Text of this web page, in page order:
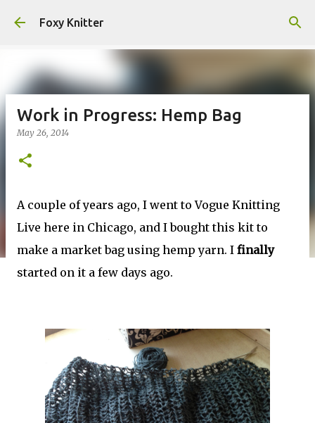
Foxy Knitter
Work in Progress: Hemp Bag
May 26, 2014
A couple of years ago, I went to Vogue Knitting
Live here in Chicago, and I bought this kit to
make a market bag using hemp yarn. I finally
started on it a few days ago.